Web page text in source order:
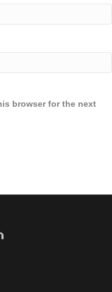
browser for the next